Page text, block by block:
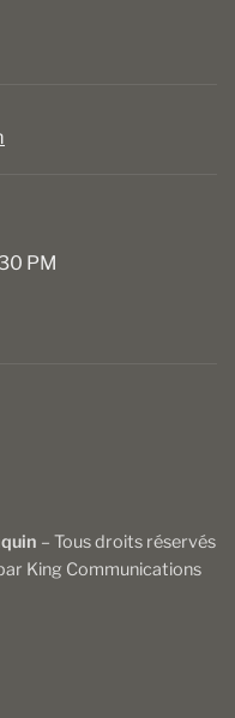
PM
– Tous droits réservés
King Communications